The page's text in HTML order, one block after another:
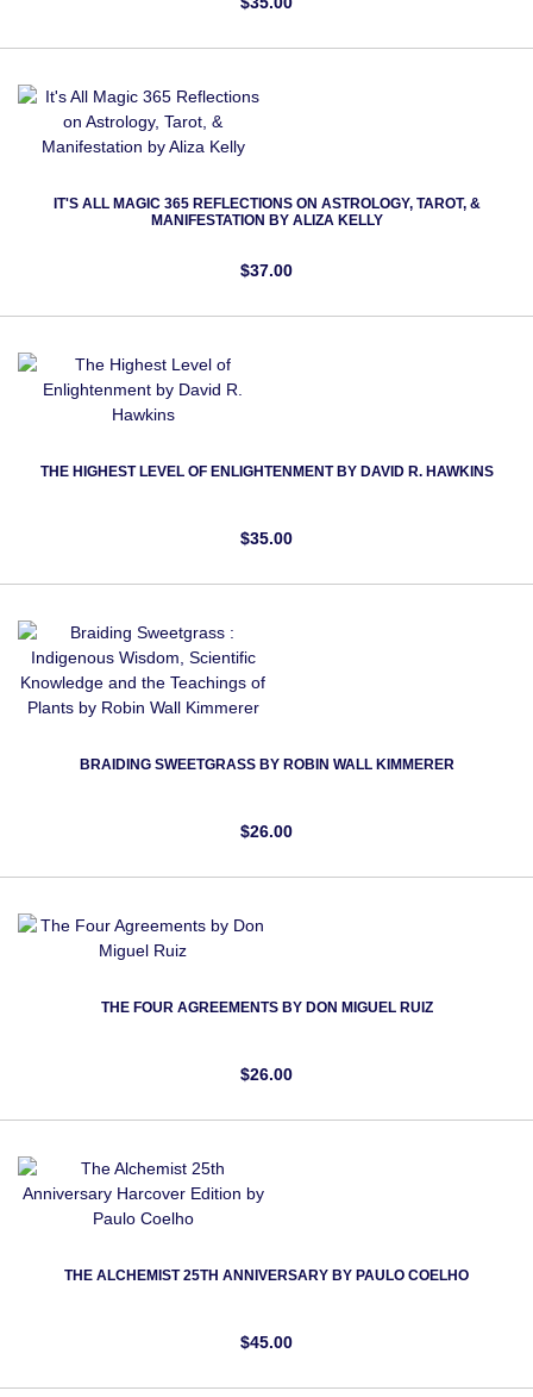
IT'S ALL MAGIC 365 REFLECTIONS ON ASTROLOGY, TAROT, &
MANIFESTATION BY ALIZA KELLY
$37.00
THE HIGHEST LEVEL OF ENLIGHTENMENT BY DAVID R. HAWKINS
$35.00
BRAIDING SWEETGRASS BY ROBIN WALL KIMMERER
$26.00
THE FOUR AGREEMENTS BY DON MIGUEL RUIZ
$26.00
THE ALCHEMIST 25TH ANNIVERSARY BY PAULO COELHO
$45.00